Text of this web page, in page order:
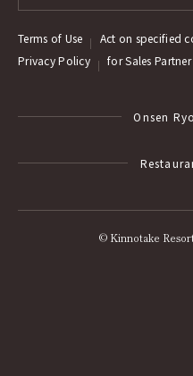
Terms of Use
Act on specified
Privacy Policy
for Sales Partner
Onsen
© Kinnotake